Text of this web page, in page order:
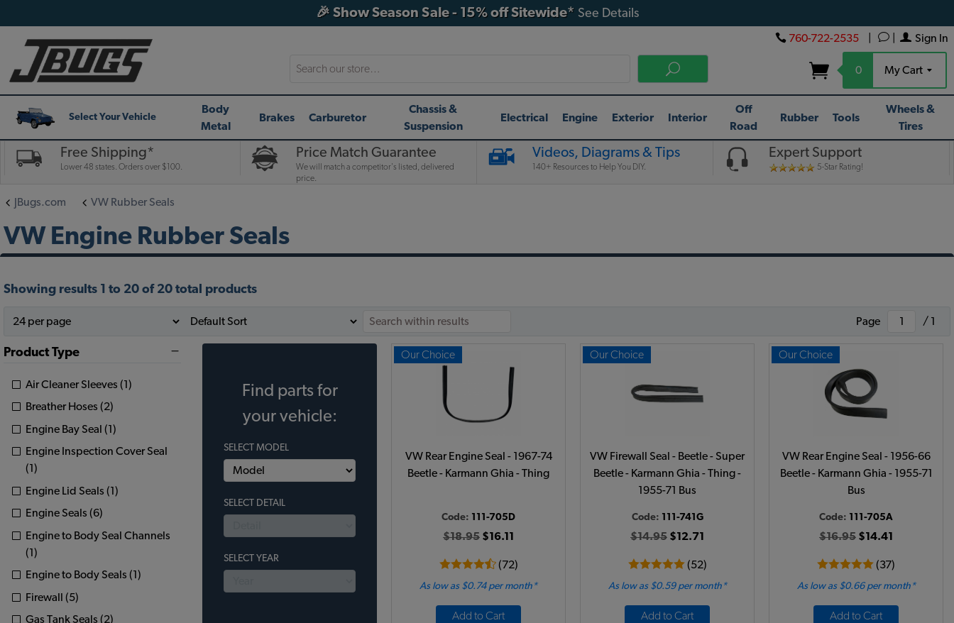
🎉 Show Season Sale - 15% off Sitewide* See Details
Sign In
760-722-2535
0 My Cart
Search
Select Your Vehicle
Body
Metal
Brakes Carburetor
Chassis &
Suspension
Electrical Engine Exterior Interior
Off
Road
Rubber Tools
Wheels &
Tires
Free Shipping*
Lower 48 states. Orders over $100.
Price Match Guarantee
We will match a competitor's listed, delivered
price.
Videos, Diagrams & Tips
140+ Resources to Help You DIY.
Expert Support
5-Star Rating!
JBugs.com VW Rubber Seals
VW Engine Rubber Seals
Showing results 1 to 20 of 20 total products
Page / 1
Product Type
Air Cleaner Sleeves (1)
Breather Hoses (2)
Engine Bay Seal (1)
Engine Inspection Cover Seal
(1)
Engine Lid Seals (1)
Engine Seals (6)
Engine to Body Seal Channels
(1)
Engine to Body Seals (1)
Firewall (5)
Gas Tank Seals (2)
Find parts for
your vehicle:
SELECT MODEL
SELECT DETAIL
SELECT YEAR
Our Choice
VW Rear Engine Seal - 1967-74
Beetle - Karmann Ghia - Thing
Code: 111-705D
$18.95 $16.11
(72)
As low as $0.74 per month*
Add to Cart
Our Choice
VW Firewall Seal - Beetle - Super
Beetle - Karmann Ghia - Thing -
1955-71 Bus
Code: 111-741G
$14.95 $12.71
(52)
As low as $0.59 per month*
Add to Cart
Our Choice
VW Rear Engine Seal - 1956-66
Beetle - Karmann Ghia - 1955-71
Bus
Code: 111-705A
$16.95 $14.41
(37)
As low as $0.66 per month*
Add to Cart